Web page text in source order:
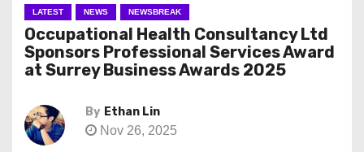
LATEST NEWS NEWSBREAK
Occupational Health Consultancy Ltd
Sponsors Professional Services Award
at Surrey Business Awards 2025
By Ethan Lin
Nov 26, 2025